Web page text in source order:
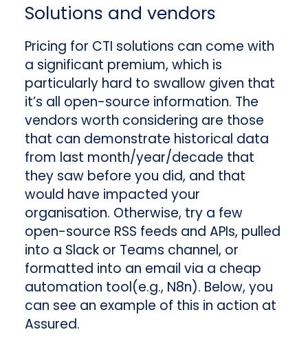
Solutions and vendors
Pricing for CTI solutions can come with
a significant premium, which is
particularly hard to swallow given that
it’s all open-source information. The
vendors worth considering are those
that can demonstrate historical data
from last month/year/decade that
they saw before you did, and that
would have impacted your
organisation. Otherwise, try a few
open-source RSS feeds and APIs, pulled
into a Slack or Teams channel, or
formatted into an email via a cheap
automation tool(e.g., N8n). Below, you
can see an example of this in action at
Assured.